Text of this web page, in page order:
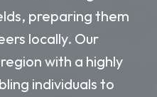
preparing them
locally. Our
with a highly
individuals to